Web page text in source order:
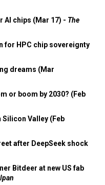
AI chips (Mar 17) - The
for HPC chip sovereignty
dreams (Mar
or boom by 2030? (Feb
Silicon Valley (Feb
after DeepSeek shock
Bitdeer at new US fab